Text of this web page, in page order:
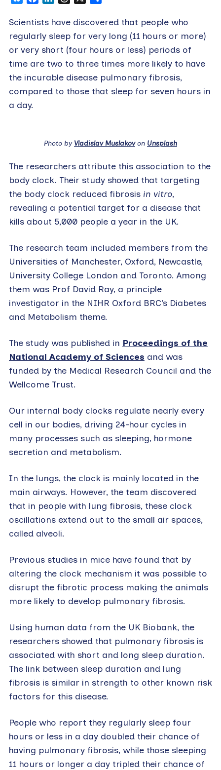
Scientists have discovered that people who
regularly sleep for very long (11 hours or more)
or very short (four hours or less) periods of
time are two to three times more likely to have
the incurable disease pulmonary fibrosis,
compared to those that sleep for seven hours in
a day.
Photo by Vladislav Muslakovon Unsplash
The researchers attribute this association to the
body clock. Their study showed that targeting
the body clock reduced fibrosis in vitro,
revealing a potential target for a disease that
kills about 5,000 people a year in the UK.
The research team included members from the
Universities of Manchester, Oxford, Newcastle,
University College London and Toronto. Among
them was Prof David Ray, a principle
investigator in the NIHR Oxford BRC’s Diabetes
and Metabolism theme.
The study was published in Proceedings of the
National Academy of Sciences and was
funded by the Medical Research Council and the
Wellcome Trust.
Our internal body clocks regulate nearly every
cell in our bodies, driving 24-hour cycles in
many processes such as sleeping, hormone
secretion and metabolism.
In the lungs, the clock is mainly located in the
main airways. However, the team discovered
that in people with lung fibrosis, these clock
oscillations extend out to the small air spaces,
called alveoli.
Previous studies in mice have found that by
altering the clock mechanism it was possible to
disrupt the fibrotic process making the animals
more likely to develop pulmonary fibrosis.
Using human data from the UK Biobank, the
researchers showed that pulmonary fibrosis is
associated with short and long sleep duration.
The link between sleep duration and lung
fibrosis is similar in strength to other known risk
factors for this disease.
People who report they regularly sleep four
hours or less in a day doubled their chance of
having pulmonary fibrosis, while those sleeping
11 hours or longer a day tripled their chance of